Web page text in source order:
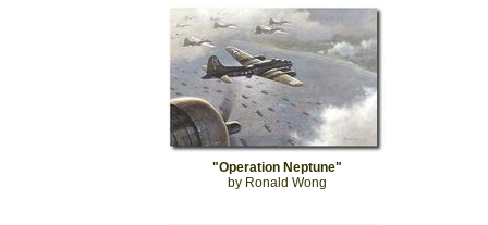
"Operation Neptune"
by Ronald Wong